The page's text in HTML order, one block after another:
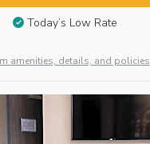
Today’s Low Rate
amenities, details, and policies